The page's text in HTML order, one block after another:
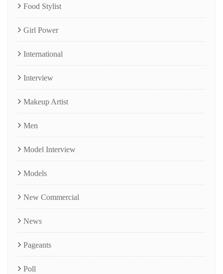
Food Stylist
Girl Power
International
Interview
Makeup Artist
Men
Model Interview
Models
New Commercial
News
Pageants
Poll